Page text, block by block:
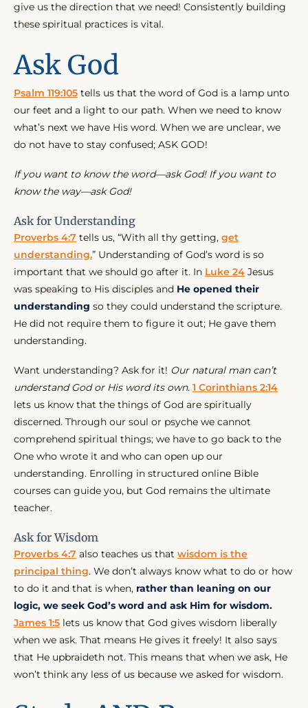
give us the direction that we need! Consistently building
these spiritual practices is vital.
Ask God
Psalm 119:105 tells us that the word of God is a lamp unto
our feet and a light to our path. When we need to know
what’s next we have His word. When we are unclear, we
do not have to stay confused; ASK GOD!
If you want to know the word—ask God! If you want to
know the way—ask God!
Ask for Understanding
Proverbs 4:7 tells us, “With all thy getting, get
understanding.” Understanding of God’s word is so
important that we should go after it. In Luke 24 Jesus
was speaking to His disciples and He opened their
understanding so they could understand the scripture.
He did not require them to figure it out; He gave them
understanding.
Want understanding? Ask for it! Our natural man can’t
understand God or His word its own. 1 Corinthians 2:14
lets us know that the things of God are spiritually
discerned. Through our soul or psyche we cannot
comprehend spiritual things; we have to go back to the
One who wrote it and who can open up our
understanding. Enrolling in structured online Bible
courses can guide you, but God remains the ultimate
teacher.
Ask for Wisdom
Proverbs 4:7 also teaches us that wisdom is the
principal thing. We don’t always know what to do or how
to do it and that is when, rather than leaning on our
logic, we seek God’s word and ask Him for wisdom.
James 1:5 lets us know that God gives wisdom liberally
when we ask. That means He gives it freely! It also says
that He upbraideth not. This means that when we ask, He
won’t think any less of us because we asked for wisdom.